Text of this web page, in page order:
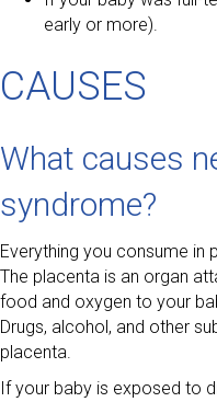
early or more).
CAUSES
What causes
syndrome?
Everything you consume in
The placenta is an organ
food and oxygen to your
Drugs, alcohol, and other
placenta.
If your baby is exposed to